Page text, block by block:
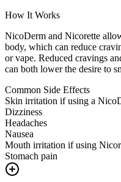
How It Works
NicoDerm and Nicorette
body, which can reduce
or vape. Reduced cravings
can both lower the desire to
Common Side Effects
Skin irritation if using a
Dizziness
Headaches
Nausea
Mouth irritation if using
Stomach pain